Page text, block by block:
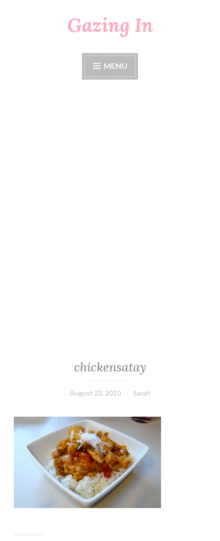
Gazing In
MENU
chickensatay
August 23, 2010 Sarah